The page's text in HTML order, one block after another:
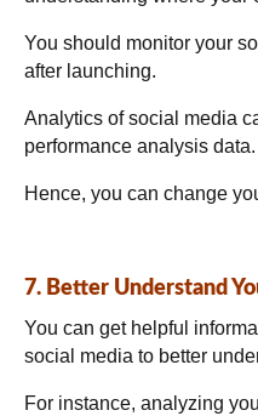
You should monitor your
after launching.
Analytics of social media
performance analysis data.
Hence, you can change
7. Better Understand
You can get helpful
social media to better
For instance, analyzing